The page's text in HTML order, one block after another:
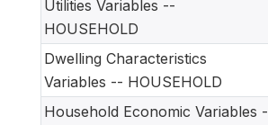
Utilities Variables --
HOUSEHOLD
Dwelling Characteristics
Variables -- HOUSEHOLD
Household Economic Variables -